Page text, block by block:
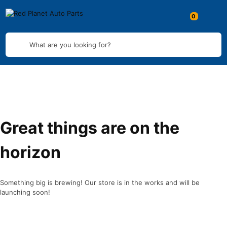
What are you looking for?
Great things are on the
horizon
Something big is brewing! Our store is in the works and will be
launching soon!